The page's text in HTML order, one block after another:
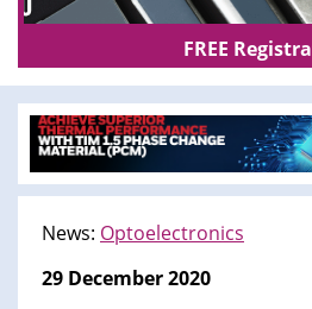
FREE
News: Optoelectronics
29 December 2020